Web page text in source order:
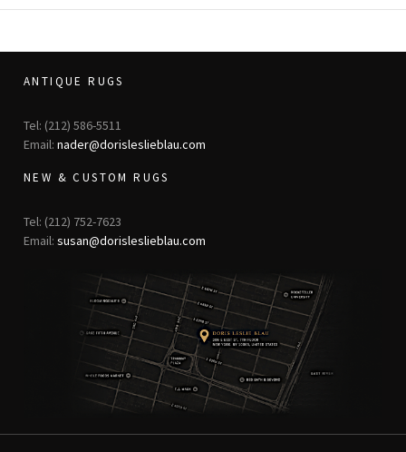
ANTIQUE RUGS
Tel: (212) 586-5511
Email: nader@dorisleslieblau.com
NEW & CUSTOM RUGS
Tel: (212) 752-7623
Email: susan@dorisleslieblau.com